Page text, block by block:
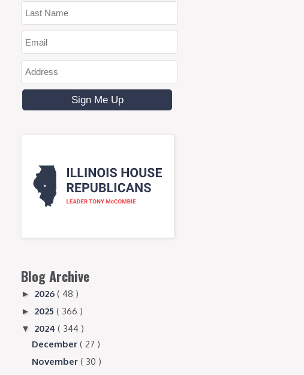
Blog Archive
► 2026 ( 48 )
► 2025 ( 366 )
▼ 2024 ( 344 )
December ( 27 )
November ( 30 )